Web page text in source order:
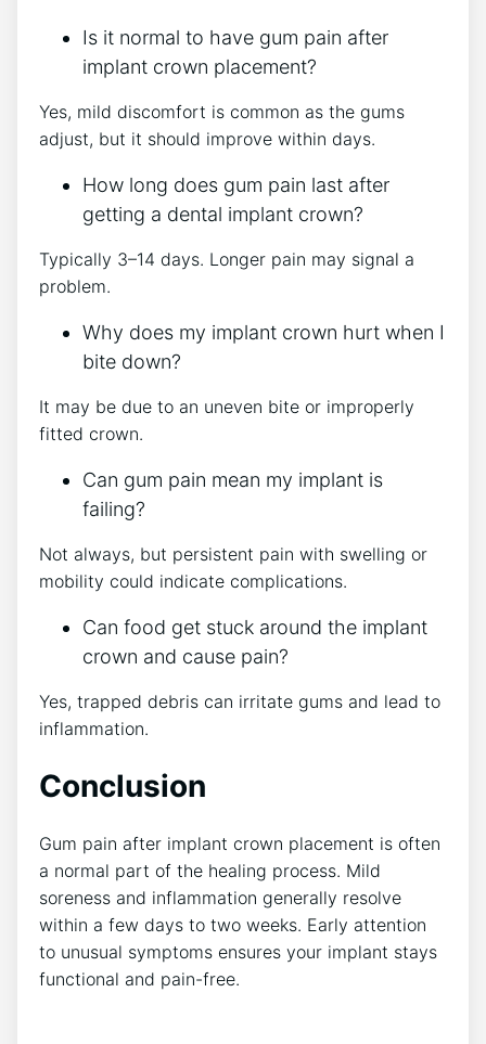
Is it normal to have gum pain after
implant crown placement?
Yes, mild discomfort is common as the gums
adjust, but it should improve within days.
How long does gum pain last after
getting a dental implant crown?
Typically 3–14 days. Longer pain may signal a
problem.
Why does my implant crown hurt when I
bite down?
It may be due to an uneven bite or improperly
fitted crown.
Can gum pain mean my implant is
failing?
Not always, but persistent pain with swelling or
mobility could indicate complications.
Can food get stuck around the implant
crown and cause pain?
Yes, trapped debris can irritate gums and lead to
inflammation.
Conclusion
Gum pain after implant crown placement is often
a normal part of the healing process. Mild
soreness and inflammation generally resolve
within a few days to two weeks. Early attention
to unusual symptoms ensures your implant stays
functional and pain-free.